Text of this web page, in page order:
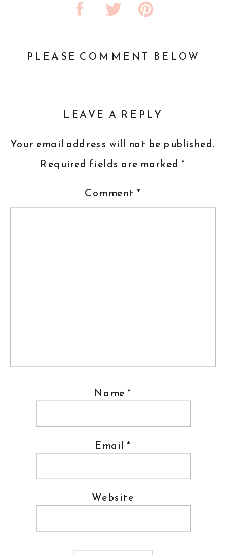
PLEASE COMMENT BELOW
LEAVE A REPLY
Your email address will not be published.
Required fields are marked *
Comment *
Name *
Email *
Website